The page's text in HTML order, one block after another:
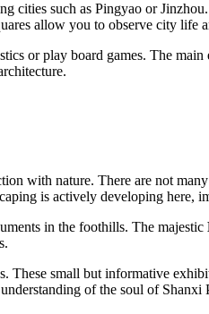
such as Pingyao or
allow you to observe city life
or play board games. The
with nature. There are not
is actively developing
in the foothills. The majestic
These small but informative
of the soul of Shanxi